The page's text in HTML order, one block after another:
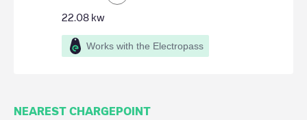
22.08 kw
Works with the Electropass
NEAREST CHARGEPOINT